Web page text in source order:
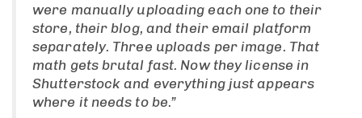
were manually uploading each one to their
store, their blog, and their email platform
separately. Three uploads per image. That
math gets brutal fast. Now they license in
Shutterstock and everything just appears
where it needs to be.”